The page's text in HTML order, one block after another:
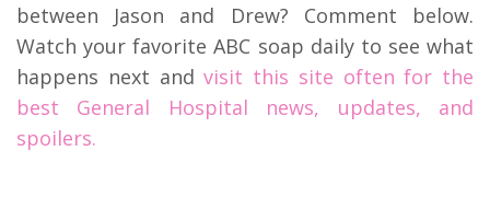
between Jason and Drew? Comment below.
Watch your favorite ABC soap daily to see what
happens next andvisit this site often for the
best General Hospital news, updates, and
spoilers.